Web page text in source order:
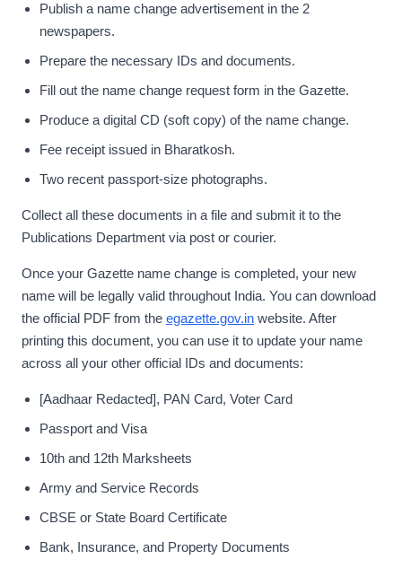
Publish a name change advertisement in the 2
newspapers.
Prepare the necessary IDs and documents.
Fill out the name change request form in the Gazette.
Produce a digital CD (soft copy) of the name change.
Fee receipt issued in Bharatkosh.
Two recent passport-size photographs.
Collect all these documents in a file and submit it to the
Publications Department via post or courier.
Once your Gazette name change is completed, your new
name will be legally valid throughout India. You can download
the official PDF from the egazette.gov.in website. After
printing this document, you can use it to update your name
across all your other official IDs and documents:
[Aadhaar Redacted], PAN Card, Voter Card
Passport and Visa
10th and 12th Marksheets
Army and Service Records
CBSE or State Board Certificate
Bank, Insurance, and Property Documents